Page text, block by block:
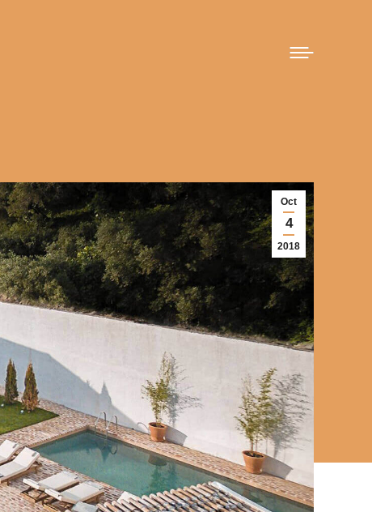
Oct
4
2018